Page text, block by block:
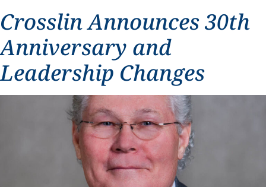
Crosslin Announces 30th
Anniversary and
Leadership Changes